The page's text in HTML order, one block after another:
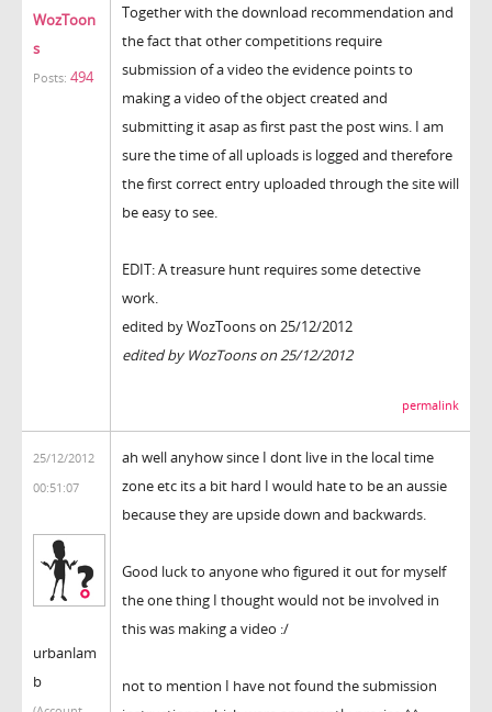
WozToon
s
Posts: 494
Together with the download recommendation and
the fact that other competitions require
submission of a video the evidence points to
making a video of the object created and
submitting it asap as first past the post wins. I am
sure the time of all uploads is logged and therefore
the first correct entry uploaded through the site will
be easy to see.
EDIT: A treasure hunt requires some detective
work.
edited by WozToons on 25/12/2012
edited by WozToons on 25/12/2012
permalink
25/12/2012
00:51:07
urbanlam
b
ah well anyhow since I dont live in the local time
zone etc its a bit hard I would hate to be an aussie
because they are upside down and backwards.
Good luck to anyone who figured it out for myself
the one thing I thought would not be involved in
this was making a video :/
not to mention I have not found the submission